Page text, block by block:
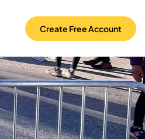
Create Free Account